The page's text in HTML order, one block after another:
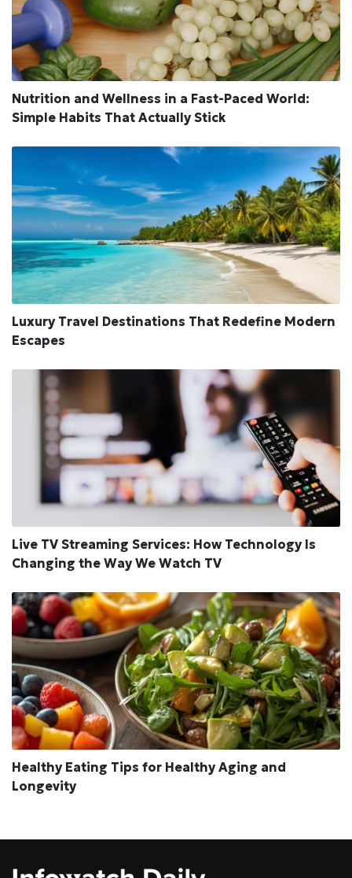
Nutrition and Wellness in a Fast-Paced World:
Simple Habits That Actually Stick
Luxury Travel Destinations That Redefine Modern
Escapes
Live TV Streaming Services: How Technology Is
Changing the Way We Watch TV
Healthy Eating Tips for Healthy Aging and
Longevity